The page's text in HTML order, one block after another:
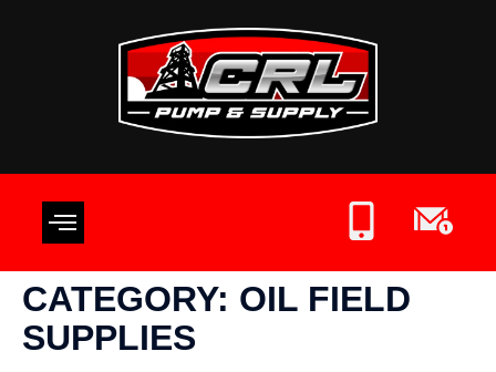
CATEGORY: OIL FIELD
SUPPLIES